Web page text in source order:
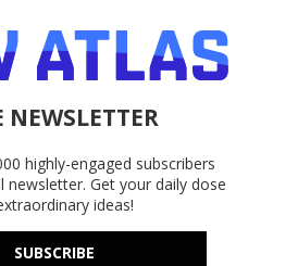
NEWSLETTER
highly-engaged subscribers
newsletter. Get your daily dose
ideas!
SUBSCRIBE